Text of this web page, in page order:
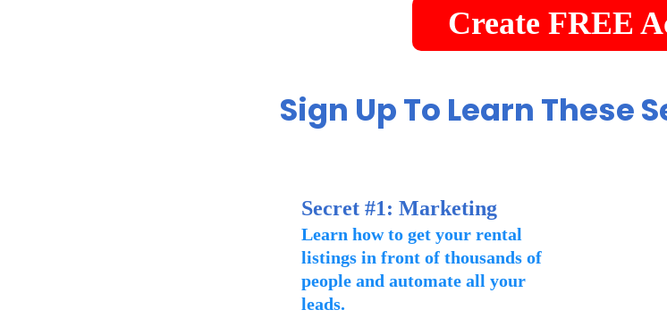
Create FREE
Sign Up To Learn These
Secret #1: Marketing
Learn how to get your rental
listings in front of thousands of
people and automate all your
leads.